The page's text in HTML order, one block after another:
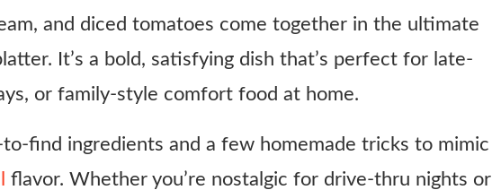
and diced tomatoes come together in the ultimate
It’s a bold, satisfying dish that’s perfect for late-
or family-style comfort food at home.
to-find ingredients and a few homemade tricks to mimic
flavor. Whether you’re nostalgic for drive-thru nights or